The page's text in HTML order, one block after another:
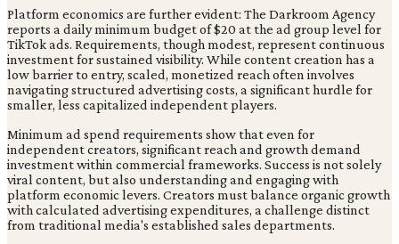
Platform economics are further evident: The Darkroom Agency
reports a daily minimum budget of $20 at the ad group level for
TikTok ads. Requirements, though modest, represent continuous
investment for sustained visibility. While content creation has a
low barrier to entry, scaled, monetized reach often involves
navigating structured advertising costs, a significant hurdle for
smaller, less capitalized independent players.
Minimum ad spend requirements show that even for
independent creators, significant reach and growth demand
investment within commercial frameworks. Success is not solely
viral content, but also understanding and engaging with
platform economic levers. Creators must balance organic growth
with calculated advertising expenditures, a challenge distinct
from traditional media's established sales departments.